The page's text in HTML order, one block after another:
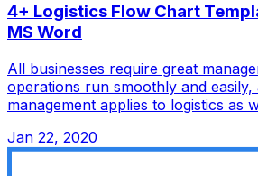
4+ Logistics Flow Chart
MS Word
All businesses require great
operations run smoothly and easily,
management applies to logistics as
Jan 22, 2020